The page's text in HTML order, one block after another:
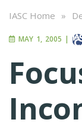
IASC Home »
MAY 1, 2005 |